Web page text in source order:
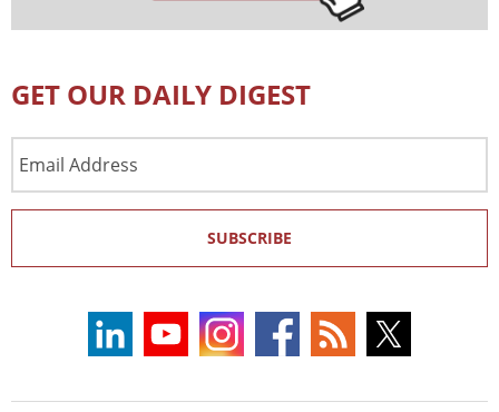
GET OUR DAILY DIGEST
Address
SUBSCRIBE